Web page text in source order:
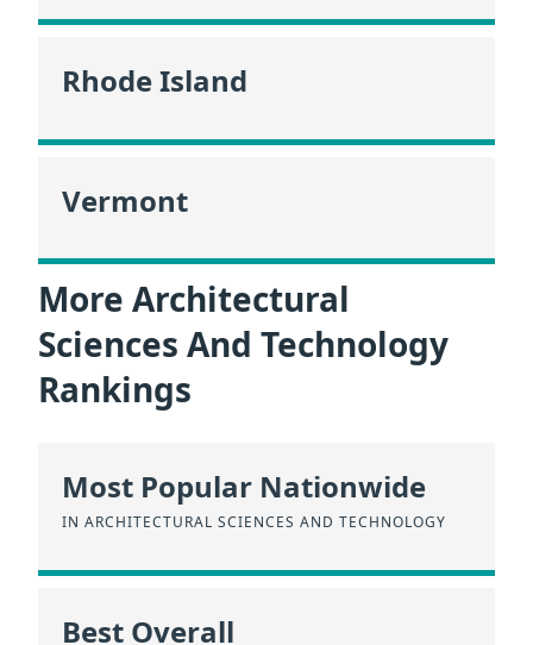
Rhode Island
Vermont
More Architectural
Sciences And Technology
Rankings
Most Popular Nationwide
IN ARCHITECTURAL SCIENCES AND TECHNOLOGY
Best Overall